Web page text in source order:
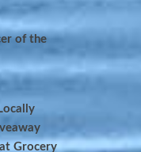
of the
Grocery